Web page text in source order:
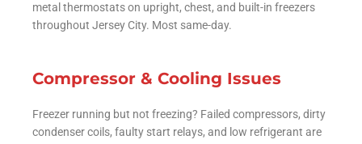
metal thermostats on upright, chest, and built-in freezers
throughout Jersey City. Most same-day.
Compressor & Cooling Issues
Freezer running but not freezing? Failed compressors, dirty
condenser coils, faulty start relays, and low refrigerant are